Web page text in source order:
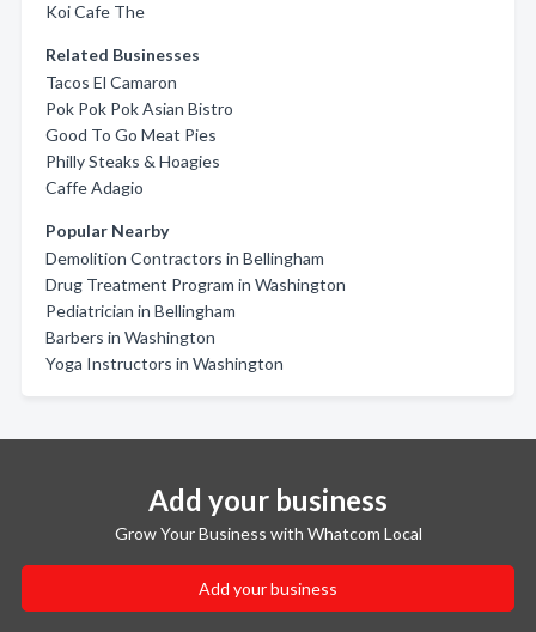
Koi Cafe The
Related Businesses
Tacos El Camaron
Pok Pok Pok Asian Bistro
Good To Go Meat Pies
Philly Steaks & Hoagies
Caffe Adagio
Popular Nearby
Demolition Contractors in Bellingham
Drug Treatment Program in Washington
Pediatrician in Bellingham
Barbers in Washington
Yoga Instructors in Washington
Add your business
Grow Your Business with Whatcom Local
Add your business